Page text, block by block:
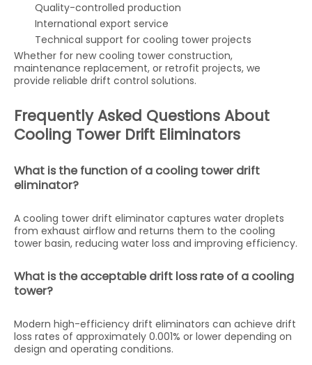
Quality-controlled production
International export service
Technical support for cooling tower projects
Whether for new cooling tower construction,
maintenance replacement, or retrofit projects, we
provide reliable drift control solutions.
Frequently Asked Questions About
Cooling Tower Drift Eliminators
What is the function of a cooling tower drift
eliminator?
A cooling tower drift eliminator captures water droplets
from exhaust airflow and returns them to the cooling
tower basin, reducing water loss and improving efficiency.
What is the acceptable drift loss rate of a cooling
tower?
Modern high-efficiency drift eliminators can achieve drift
loss rates of approximately 0.001% or lower depending on
design and operating conditions.